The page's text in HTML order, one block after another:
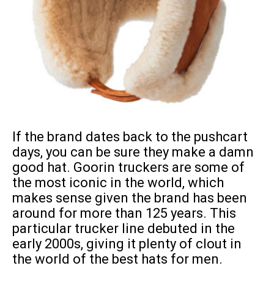
If the brand dates back to the pushcart
days, you can be sure they make a damn
good hat. Goorin truckers are some of
the most iconic in the world, which
makes sense given the brand has been
around for more than 125 years. This
particular trucker line debuted in the
early 2000s, giving it plenty of clout in
the world of the best hats for men.